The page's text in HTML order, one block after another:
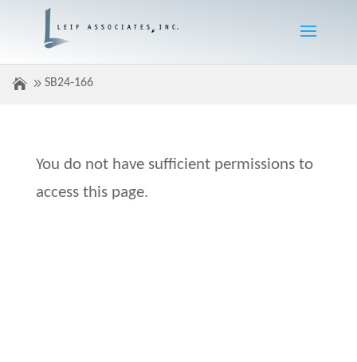
SB24-166
You do not have sufficient permissions to
access this page.